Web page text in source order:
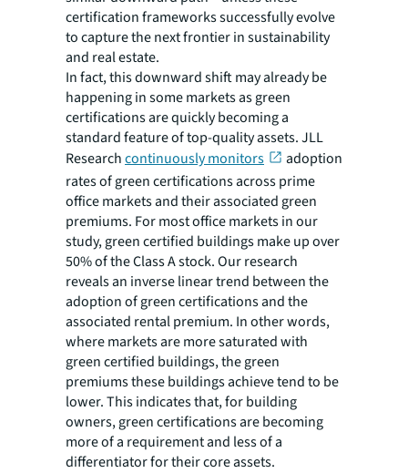
certification frameworks successfully evolve
to capture the next frontier in sustainability
and real estate.
In fact, this downward shift may already be
happening in some markets as green
certifications are quickly becoming a
standard feature of top-quality assets. JLL
Researchcontinuously monitors
adoption
rates of green certifications across prime
office markets and their associated green
premiums. For most office markets in our
study, green certified buildings make up over
50% of the Class A stock. Our research
reveals an inverse linear trend between the
adoption of green certifications and the
associated rental premium. In other words,
where markets are more saturated with
green certified buildings, the green
premiums these buildings achieve tend to be
lower. This indicates that, for building
owners, green certifications are becoming
more of a requirement and less of a
differentiator for their core assets.